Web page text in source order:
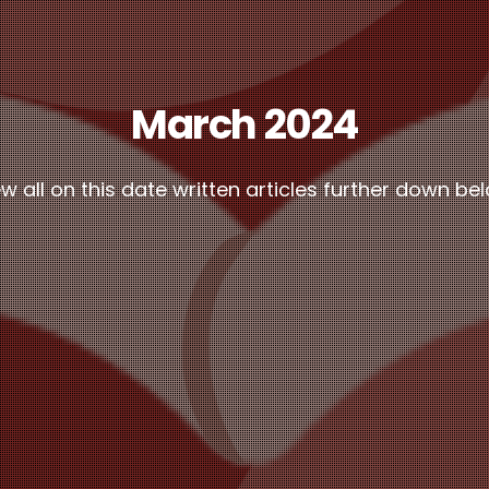
March 2024
all on this date written articles further down